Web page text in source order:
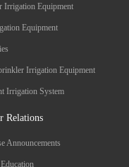
Irrigation Equipment
Equipment
Irrigation Equipment
Irrigation System
Relations
Announcements